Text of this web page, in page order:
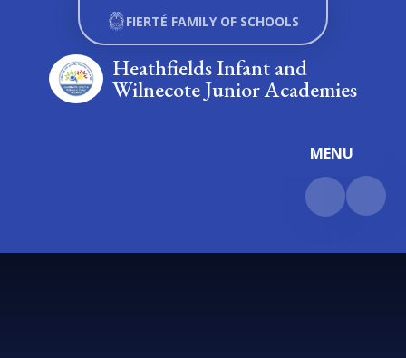
Skip to content ↓
MENU
Heathfields Infant and
Wilnecote Junior Academies
FIERTÉ FAMILY OF SCHOOLS